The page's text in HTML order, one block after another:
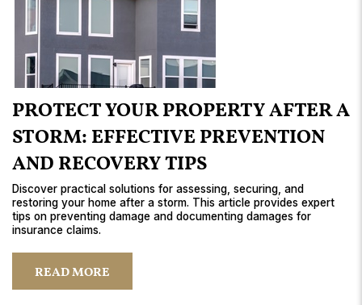
PROTECT YOUR PROPERTY AFTER A
STORM: EFFECTIVE PREVENTION
AND RECOVERY TIPS
Discover practical solutions for assessing, securing, and
restoring your home after a storm. This article provides expert
tips on preventing damage and documenting damages for
insurance claims.
READ MORE